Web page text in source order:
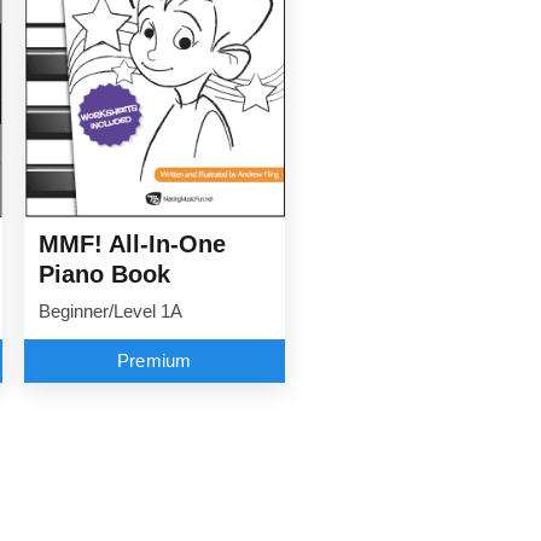
MMF! All-In-One
Piano Book
Beginner/Level 1A
Premium